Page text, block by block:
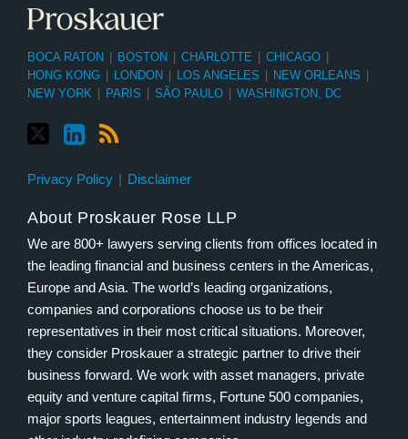
BOCA RATON | BOSTON | CHARLOTTE | CHICAGO |
HONG KONG | LONDON | LOS ANGELES | NEW ORLEANS |
NEW YORK | PARIS | SÃO PAULO | WASHINGTON, DC
Privacy Policy Disclaimer
About Proskauer Rose LLP
We are 800+ lawyers serving clients from offices located in
the leading financial and business centers in the Americas,
Europe and Asia. The world’s leading organizations,
companies and corporations choose us to be their
representatives in their most critical situations. Moreover,
they consider Proskauer a strategic partner to drive their
business forward. We work with asset managers, private
equity and venture capital firms, Fortune 500 companies,
major sports leagues, entertainment industry legends and